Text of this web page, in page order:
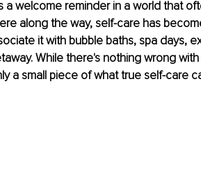
a welcome reminder in a world that
along the way, self-care has
it with bubble baths, spa days,
While there's nothing wrong
a small piece of what true self-care